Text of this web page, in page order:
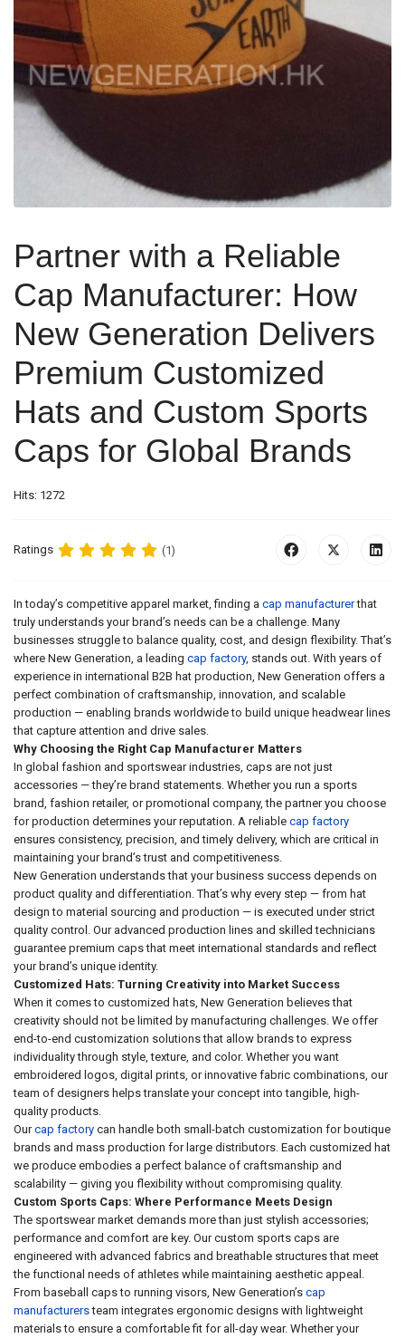
Partner with a Reliable
Cap Manufacturer: How
New Generation Delivers
Premium Customized
Hats and Custom Sports
Caps for Global Brands
Hits: 1272
Ratings (1)
In today’s competitive apparel market, finding a cap manufacturerthat
truly understands your brand’s needs can be a challenge. Many
businesses struggle to balance quality, cost, and design flexibility. That’s
where New Generation, a leading cap factory, stands out. With years of
experience in international B2B hat production, New Generation offers a
perfect combination of craftsmanship, innovation, and scalable
production — enabling brands worldwide to build unique headwear lines
that capture attention and drive sales.
Why Choosing the Right Cap Manufacturer Matters
In global fashion and sportswear industries, caps are not just
accessories — they’re brand statements. Whether you run a sports
brand, fashion retailer, or promotional company, the partner you choose
for production determines your reputation. A reliable cap factory
ensures consistency, precision, and timely delivery, which are critical in
maintaining your brand’s trust and competitiveness.
New Generation understands that your business success depends on
product quality and differentiation. That’s why every step — from hat
design to material sourcing and production — is executed under strict
quality control. Our advanced production lines and skilled technicians
guarantee premium caps that meet international standards and reflect
your brand’s unique identity.
Customized Hats: Turning Creativity into Market Success
When it comes to customized hats, New Generation believes that
creativity should not be limited by manufacturing challenges. We offer
end-to-end customization solutions that allow brands to express
individuality through style, texture, and color. Whether you want
embroidered logos, digital prints, or innovative fabric combinations, our
team of designers helps translate your concept into tangible, high-
quality products.
Ourcap factory can handle both small-batch customization for boutique
brands and mass production for large distributors. Each customized hat
we produce embodies a perfect balance of craftsmanship and
scalability — giving you flexibility without compromising quality.
Custom Sports Caps: Where Performance Meets Design
The sportswear market demands more than just stylish accessories;
performance and comfort are key. Our custom sports caps are
engineered with advanced fabrics and breathable structures that meet
the functional needs of athletes while maintaining aesthetic appeal.
From baseball caps to running visors, New Generation’s cap
manufacturersteam integrates ergonomic designs with lightweight
materials to ensure a comfortable fit for all-day wear. Whether your